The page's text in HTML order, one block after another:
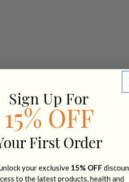
Sign Up For
15% OFF
First Order
your exclusive 15% OFF
to the latest products, health and